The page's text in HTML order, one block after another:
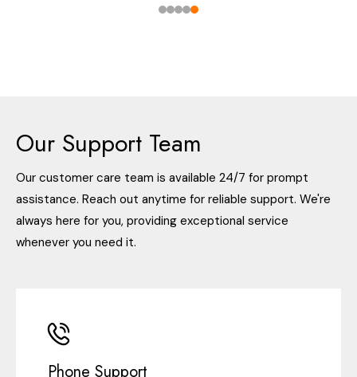
Our Support Team
Our customer care team is available 24/7 for prompt
assistance. Reach out anytime for reliable support. We're
always here for you, providing exceptional service
whenever you need it.
Phone Support